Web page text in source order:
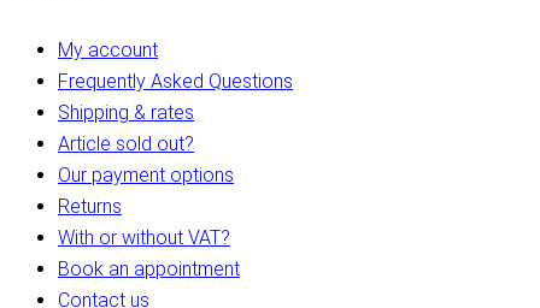
My account
Frequently Asked Questions
Shipping & rates
Article sold out?
Our payment options
Returns
With or without VAT?
Book an appointment
Contact us